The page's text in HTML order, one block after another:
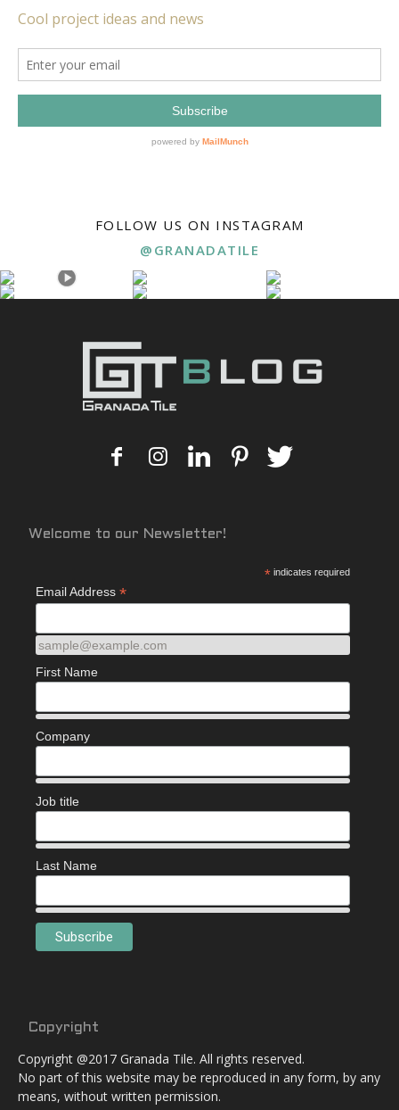
FOLLOW US ON INSTAGRAM
@GRANADATILE
Welcome to our Newsletter!
* indicates required
Email Address *
sample@example.com
First Name
Company
Job title
Last Name
Copyright
Copyright @2017 Granada Tile. All rights reserved.
No part of this website may be reproduced in any form, by any
means, without written permission.